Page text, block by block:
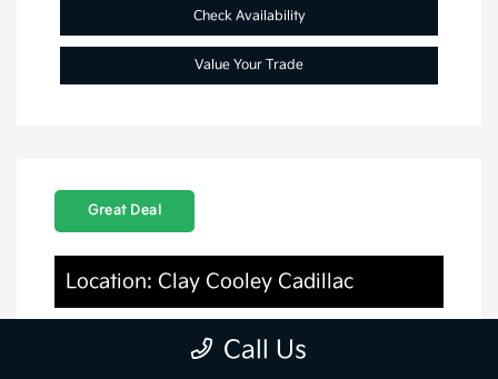
Check Availability
Value Your Trade
Great Deal
Location: Clay Cooley Cadillac
Call Us